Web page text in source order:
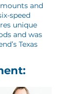
and
speed
unique
and was
Texas